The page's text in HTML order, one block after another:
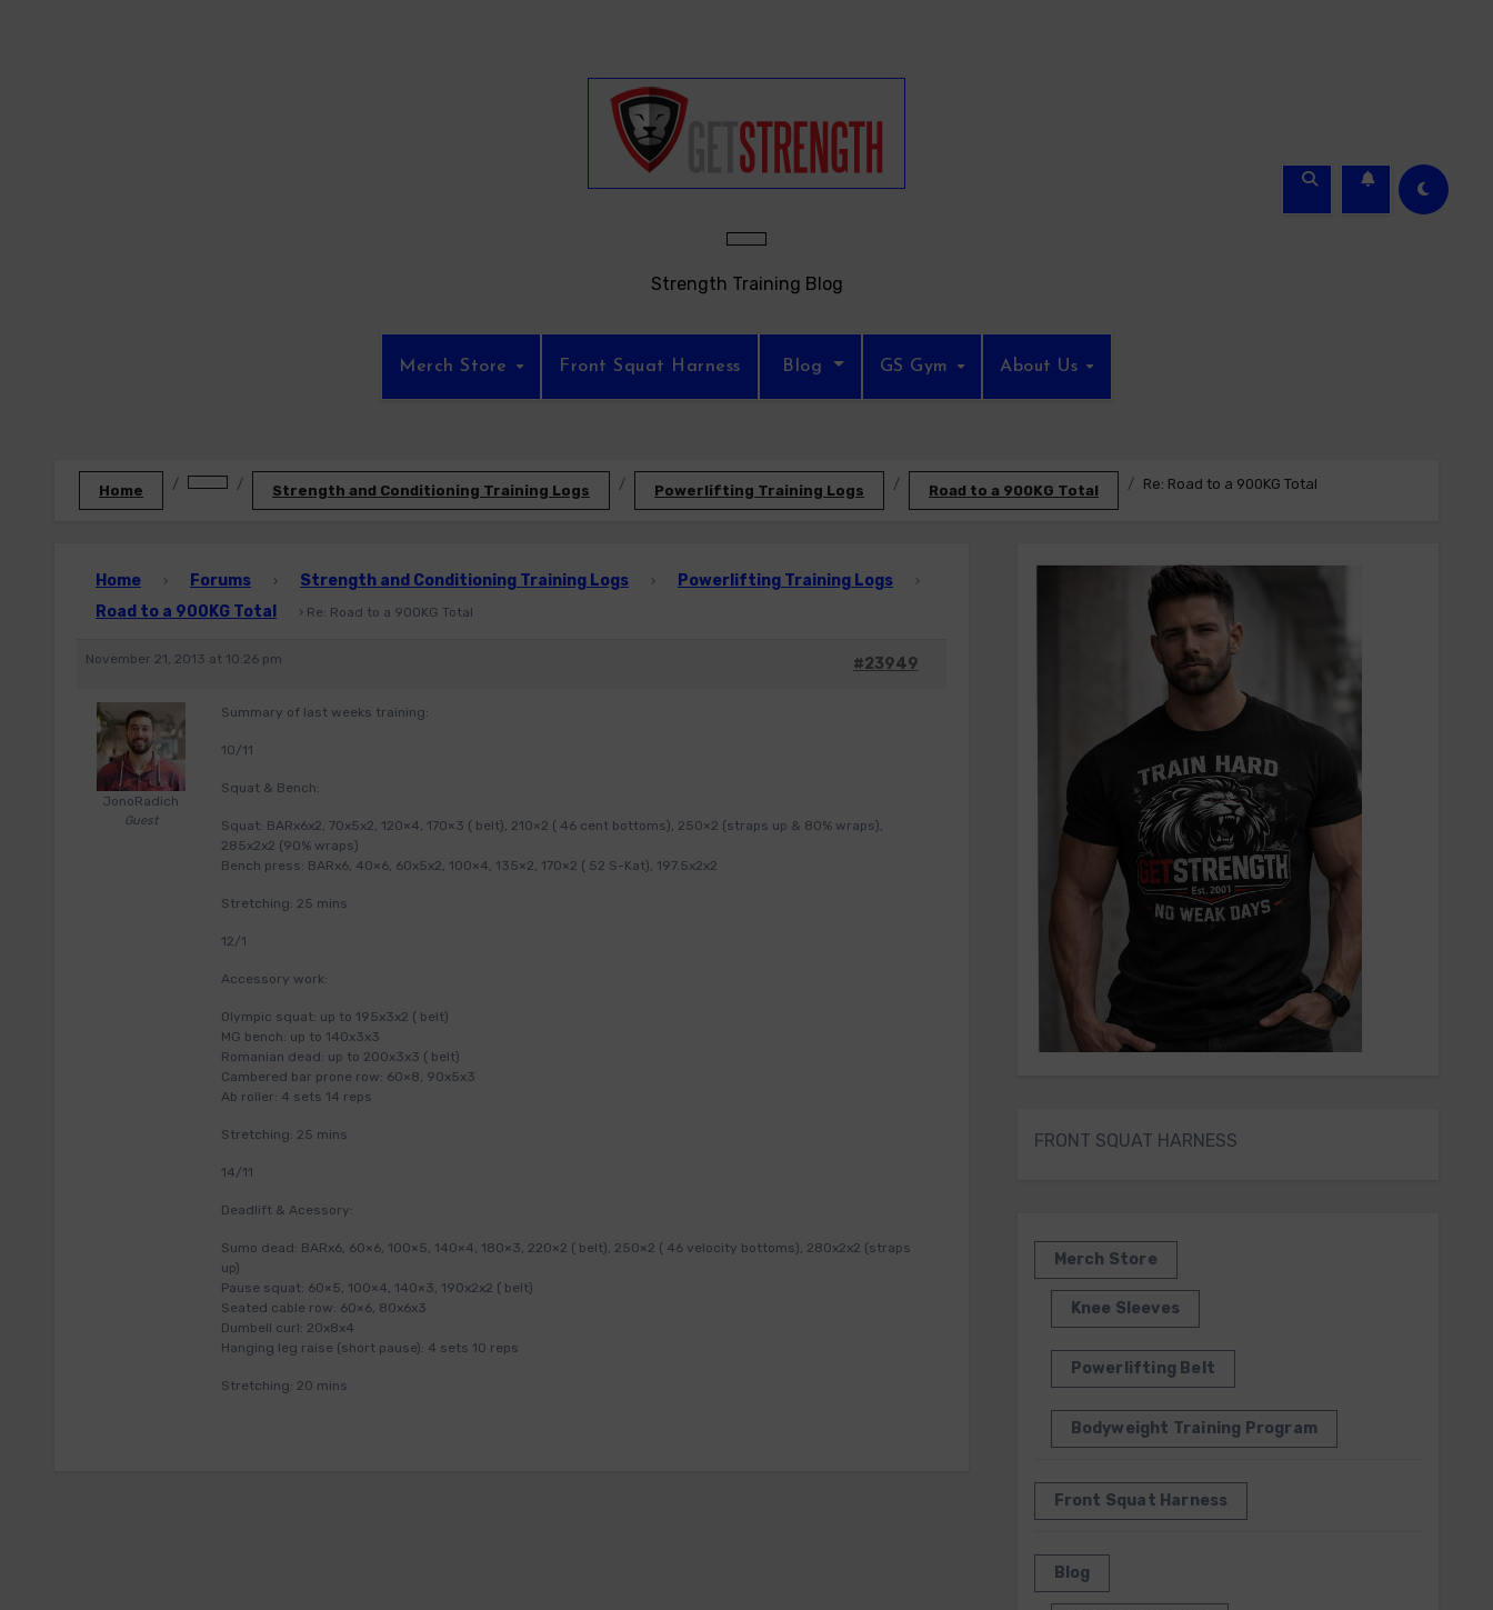
Strength Training Blog
Merch Store Front Squat Harness Blog GS Gym About Us
Home Strength and Conditioning Training Logs Powerlifting Training Logs Road to a 900KG Total Re: Road to a 900KG Total
Home › Forums › Strength and Conditioning Training Logs › Powerlifting Training Logs ›
Road to a 900KG Total › Re: Road to a 900KG Total
November 21, 2013 at 10:26 pm #23949
JonoRadich
Guest
Summary of last weeks training:
10/11
Squat & Bench:
Squat: BARx6x2, 70x5x2, 120×4, 170×3 ( belt), 210×2 ( 46 cent bottoms), 250×2 (straps up & 80% wraps),
285x2x2 (90% wraps)
Bench press: BARx6, 40×6, 60x5x2, 100×4, 135×2, 170×2 ( 52 S-Kat), 197.5x2x2
Stretching: 25 mins
12/1
Accessory work:
Olympic squat: up to 195x3x2 ( belt)
MG bench: up to 140x3x3
Romanian dead: up to 200x3x3 ( belt)
Cambered bar prone row: 60×8, 90x5x3
Ab roller: 4 sets 14 reps
Stretching: 25 mins
14/11
Deadlift & Acessory:
Sumo dead: BARx6, 60×6, 100×5, 140×4, 180×3, 220×2 ( belt), 250×2 ( 46 velocity bottoms), 280x2x2 (straps
up)
Pause squat: 60×5, 100×4, 140×3, 190x2x2 ( belt)
Seated cable row: 60×6, 80x6x3
Dumbell curl: 20x8x4
Hanging leg raise (short pause): 4 sets 10 reps
Stretching: 20 mins
FRONT SQUAT HARNESS
Merch Store
Knee Sleeves
Powerlifting Belt
Bodyweight Training Program
Front Squat Harness
Blog